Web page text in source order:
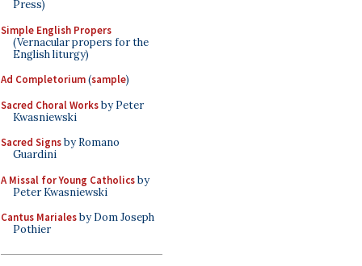
Press)
Simple English Propers
(Vernacular propers for the
English liturgy)
Ad Completorium(sample)
Sacred Choral Worksby Peter
Kwasniewski
Sacred Signsby Romano
Guardini
A Missal for Young Catholicsby
Peter Kwasniewski
Cantus Marialesby Dom Joseph
Pothier